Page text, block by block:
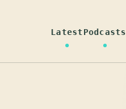
LatestPodcasts